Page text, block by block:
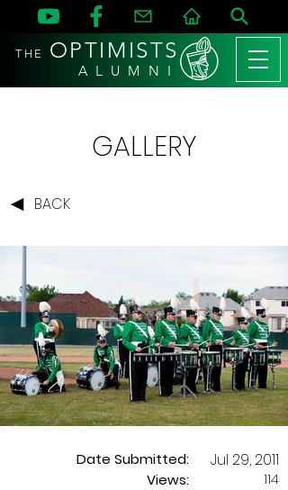
THE OPTIMISTS
A L U M N I
GALLERY
BACK
Date Submitted:
Views:
Jul 29, 2011
114